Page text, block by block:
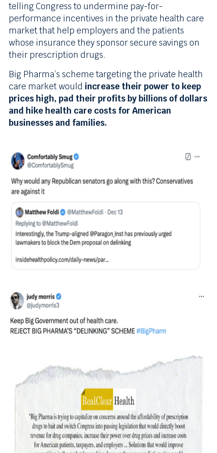
telling Congress to undermine pay-for-
performance incentives in the private health care
market that help employers and the patients
whose insurance they sponsor secure savings on
their prescription drugs.
Big Pharma’s scheme targeting the private health
care market would increase their power to keep
prices high, pad their profits by billions of dollars
and hike health care costs for American
businesses and families.